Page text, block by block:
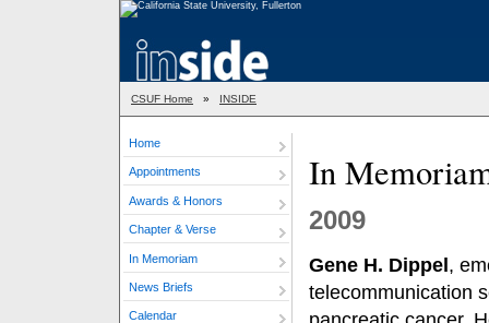
CSUF Home » INSIDE
Home
Appointments
Awards & Honors
Chapter & Verse
In Memoriam
News Briefs
Calendar
In
2009
Gene H. Dippel ,
telecommunication